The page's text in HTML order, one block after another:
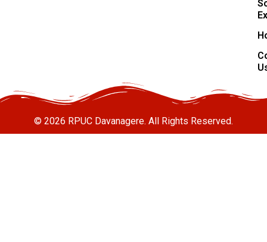
© 2026 RPUC Davanagere. All Rights Reserved.